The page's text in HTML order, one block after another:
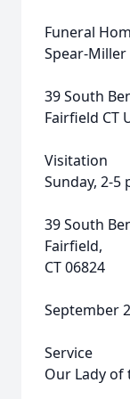
Funeral
Spear-
39 South
Fairfield CT
Visitation
Sunday, 2-5
39 South
Fairfield,
CT 06824
September
Service
Our Lady of